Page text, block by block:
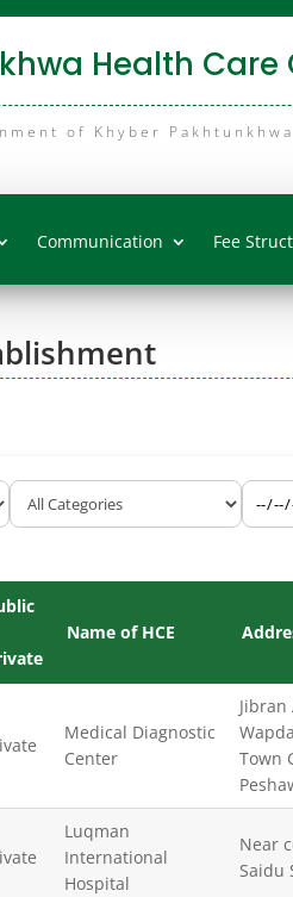
Health Care
of Khyber Pakhtunkhwa
Communication Fee
Name of HCE
Medical Diagnostic
Center
Jibran
Town
Luqman
International
Hospital
Near
Saidu